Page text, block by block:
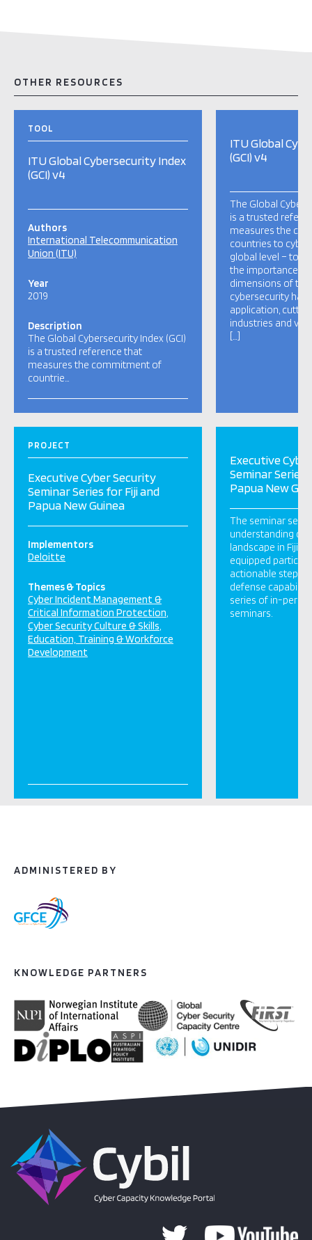
OTHER RESOURCES
TOOL
ITU Global Cybersecurity Index
(GCI) v4
Authors
International Telecommunication
Union (ITU)
Year
2019
Description
The Global Cybersecurity Index (GCI)
is a trusted reference that
measures the commitment of
countrie…
ITU Global
(GCI) v4
The Global
is a trusted
measures the
countries to
global level – to
the importance
dimensions of the
cybersecurity has
application,
industries and
[…]
PROJECT
Executive Cyber Security
Seminar Series for Fiji and
Papua New Guinea
Implementors
Deloitte
Themes & Topics
Cyber Incident Management &
Critical Information Protection
Cyber Security Culture & Skills
Education, Training & Workforce
Development
Executive
Seminar Series
Papua New
The seminar
understanding of
landscape in Fiji
equipped
actionable steps
defense
series of in-
seminars.
ADMINISTERED BY
KNOWLEDGE PARTNERS